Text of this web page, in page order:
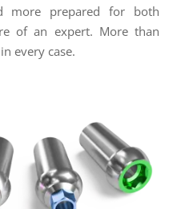
more prepared for both
of an expert. More than
every case.